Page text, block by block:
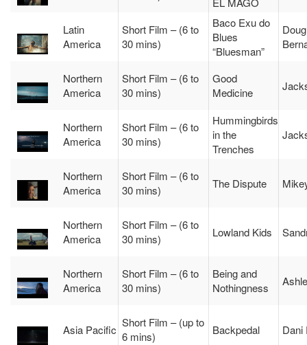
Latin
America
Short Film – (6 to
30 mins)
Baco Exu do
Blues
“Bluesman”
Northern
America
Short Film – (6 to
30 mins)
Good
Medicine
Northern
America
Short Film – (6 to
30 mins)
Hummingbirds
in the
Trenches
Northern
America
Short Film – (6 to
30 mins)
The Dispute
Northern
America
Short Film – (6 to
30 mins)
Lowland Kids
Northern
America
Short Film – (6 to
30 mins)
Being and
Nothingness
Asia Pacific
Short Film – (up to
6 mins)
Backpedal Dani